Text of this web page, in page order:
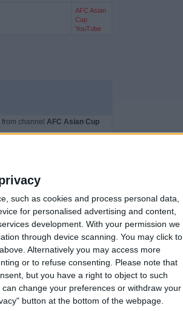
such as cookies and process personal data,
for personalised advertising and content,
development. With your permission we
through device scanning. You may click to
Alternatively you may access more
or to refuse consenting.
Please note that
but you have a right to object to such
change your preferences or withdraw your
button at the bottom of the webpage.
AFC Asian
Cup
YouTube
channel AFC Asian Cup
TEAMS
LAST MATCH
- Jordan
U20 Women's Asian Cup